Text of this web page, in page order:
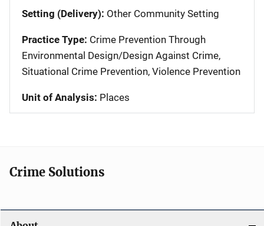
Setting (Delivery): Other Community Setting
Practice Type: Crime Prevention Through
Environmental Design/Design Against Crime,
Situational Crime Prevention, Violence Prevention
Unit of Analysis: Places
Crime Solutions